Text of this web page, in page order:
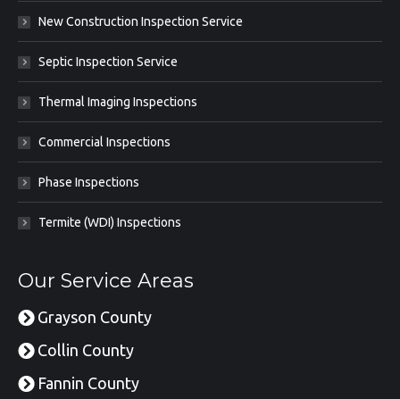
New Construction Inspection Service
Septic Inspection Service
Thermal Imaging Inspections
Commercial Inspections
Phase Inspections
Termite (WDI) Inspections
Our Service Areas
Grayson County
Collin County
Fannin County